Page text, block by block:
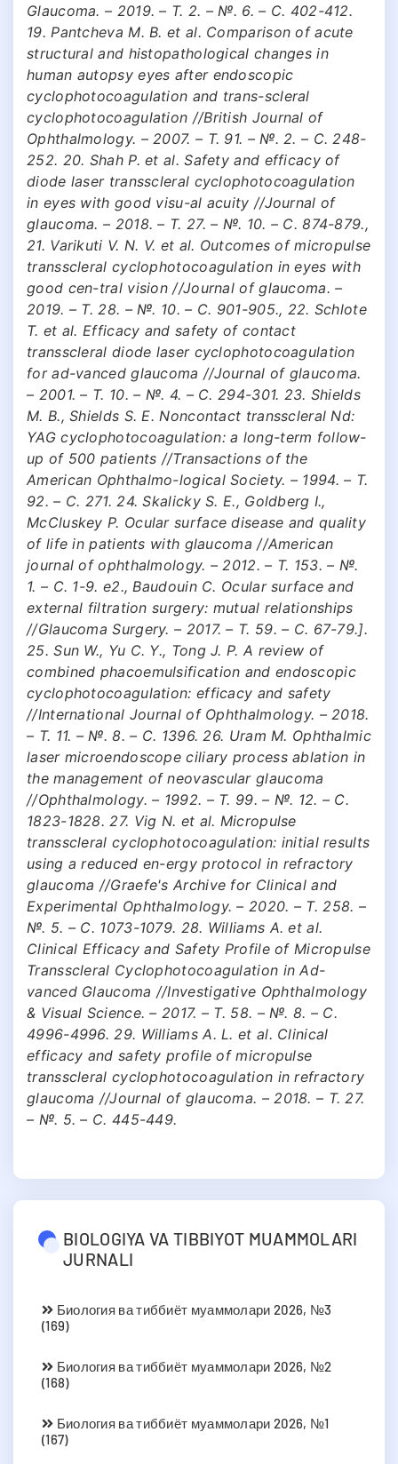
Glaucoma. – 2019. – Т. 2. – №. 6. – С. 402-412.
19. Pantcheva M. B. et al. Comparison of acute
structural and histopathological changes in
human autopsy eyes after endoscopic
cyclophotocoagulation and trans-scleral
cyclophotocoagulation //British Journal of
Ophthalmology. – 2007. – Т. 91. – №. 2. – С. 248-
252. 20. Shah P. et al. Safety and efficacy of
diode laser transscleral cyclophotocoagulation
in eyes with good visu-al acuity //Journal of
glaucoma. – 2018. – Т. 27. – №. 10. – С. 874-879.,
21. Varikuti V. N. V. et al. Outcomes of micropulse
transscleral cyclophotocoagulation in eyes with
good cen-tral vision //Journal of glaucoma. –
2019. – Т. 28. – №. 10. – С. 901-905., 22. Schlote
T. et al. Efficacy and safety of contact
transscleral diode laser cyclophotocoagulation
for ad-vanced glaucoma //Journal of glaucoma.
– 2001. – Т. 10. – №. 4. – С. 294-301. 23. Shields
M. B., Shields S. E. Noncontact transscleral Nd:
YAG cyclophotocoagulation: a long-term follow-
up of 500 patients //Transactions of the
American Ophthalmo-logical Society. – 1994. – Т.
92. – С. 271. 24. Skalicky S. E., Goldberg I.,
McCluskey P. Ocular surface disease and quality
of life in patients with glaucoma //American
journal of ophthalmology. – 2012. – Т. 153. – №.
1. – С. 1-9. e2., Baudouin C. Ocular surface and
external filtration surgery: mutual relationships
//Glaucoma Surgery. – 2017. – Т. 59. – С. 67-79.].
25. Sun W., Yu C. Y., Tong J. P. A review of
combined phacoemulsification and endoscopic
cyclophotocoagulation: efficacy and safety
//International Journal of Ophthalmology. – 2018.
– Т. 11. – №. 8. – С. 1396. 26. Uram M. Ophthalmic
laser microendoscope ciliary process ablation in
the management of neovascular glaucoma
//Ophthalmology. – 1992. – Т. 99. – №. 12. – С.
1823-1828. 27. Vig N. et al. Micropulse
transscleral cyclophotocoagulation: initial results
using a reduced en-ergy protocol in refractory
glaucoma //Graefe's Archive for Clinical and
Experimental Ophthalmology. – 2020. – Т. 258. –
№. 5. – С. 1073-1079. 28. Williams A. et al.
Clinical Efficacy and Safety Profile of Micropulse
Transscleral Cyclophotocoagulation in Ad-
vanced Glaucoma //Investigative Ophthalmology
& Visual Science. – 2017. – Т. 58. – №. 8. – С.
4996-4996. 29. Williams A. L. et al. Clinical
efficacy and safety profile of micropulse
transscleral cyclophotocoagulation in refractory
glaucoma //Journal of glaucoma. – 2018. – Т. 27.
– №. 5. – С. 445-449.
BIOLOGIYA VA TIBBIYOT MUAMMOLARI
JURNALI
Биология ва тиббиёт муаммолари 2026, №3
(169)
Биология ва тиббиёт муаммолари 2026, №2
(168)
Биология ва тиббиёт муаммолари 2026, №1
(167)